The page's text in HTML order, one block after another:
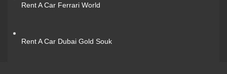
Rent A Car Ferrari World
Rent A Car Dubai Gold Souk